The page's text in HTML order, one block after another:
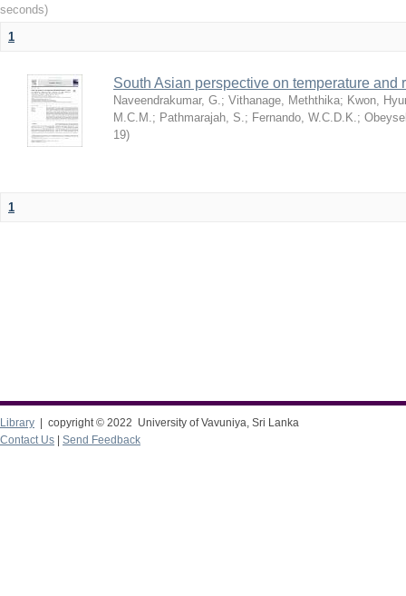
seconds)
1
South Asian perspective on temperature and
Naveendrakumar, G.; Vithanage, Meththika; Kwon,
M.C.M.; Pathmarajah, S.; Fernando, W.C.D.K.;
19)
1
Library | copyright © 2022 University of Vavuniya, Sri Lanka
Contact Us
Send Feedback